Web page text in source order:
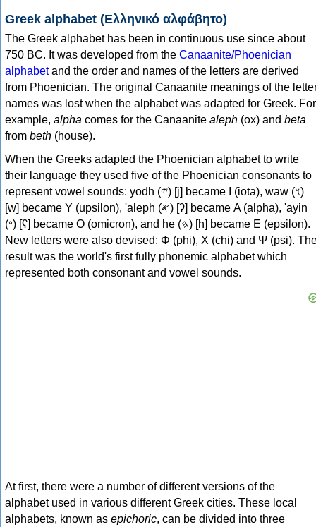
Greek alphabet (Ελληνικό αλφάβητο)
The Greek alphabet has been in continuous use since about
750 BC. It was developed from the Canaanite/Phoenician
alphabetand the order and names of the letters are derived
from Phoenician. The original Canaanite meanings of the
names was lost when the alphabet was adapted for Greek. For
example, alpha comes for the Canaanite aleph (ox) and beta
from beth (house).
When the Greeks adapted the Phoenician alphabet to write
their language they used five of the Phoenician consonants to
represent vowel sounds: yodh (𐤉) [j] became Ι (iota), waw (𐤅)
[w] became Υ (upsilon), 'aleph (𐤀) [ʔ] became Α (alpha), 'ayin
(𐤏) [ʕ] became Ο (omicron), and he (𐤄) [h] became Ε (epsilon).
New letters were also devised: Φ (phi), Χ (chi) and Ψ (psi).
result was the world's first fully phonemic alphabet which
represented both consonant and vowel sounds.
At first, there were a number of different versions of the
alphabet used in various different Greek cities. These local
alphabets, known as epichoric, can be divided into three